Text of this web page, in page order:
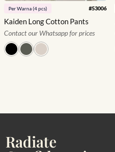
PerWarna(4pcs) #53006
Kaiden Long Cotton Pants
Contact our Whatsapp for prices
Radiate